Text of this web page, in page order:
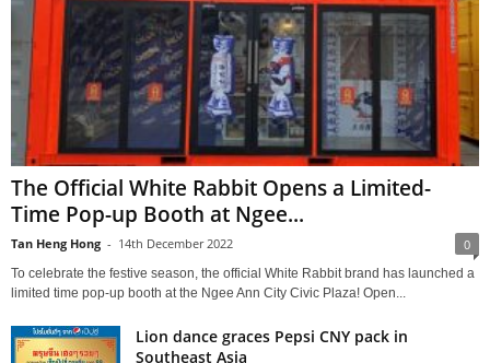
The Official White Rabbit Opens a Limited-
Time Pop-up Booth at Ngee...
Tan Heng Hong - 14th December 2022 0
To celebrate the festive season, the official White Rabbit brand has launched a
limited time pop-up booth at the Ngee Ann City Civic Plaza! Open...
Lion dance graces Pepsi CNY pack in
Southeast Asia